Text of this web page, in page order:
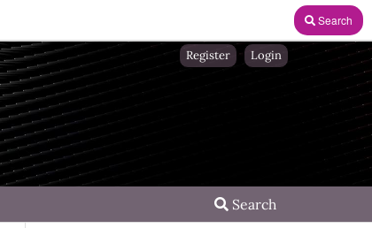
Search
Search
Register Login